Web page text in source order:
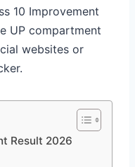
10 Improvement
UP compartment
websites or
Result 2026